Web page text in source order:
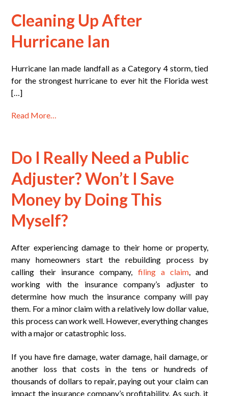
Cleaning Up After
Hurricane Ian
Hurricane Ian made landfall as a Category 4 storm, tied
for the strongest hurricane to ever hit the Florida west
[…]
Read More…
Do I Really Need a Public
Adjuster? Won’t I Save
Money by Doing This
Myself?
After experiencing damage to their home or property,
many homeowners start the rebuilding process by
calling their insurance company, filing a claim, and
working with the insurance company’s adjuster to
determine how much the insurance company will pay
them. For a minor claim with a relatively low dollar value,
this process can work well. However, everything changes
with a major or catastrophic loss.
If you have fire damage, water damage, hail damage, or
another loss that costs in the tens or hundreds of
thousands of dollars to repair, paying out your claim can
impact the insurance company’s profitability. As such, it